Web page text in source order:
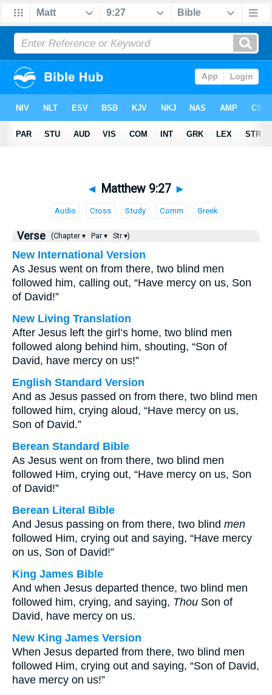
◄ Matthew 9:27 ►
Audio Cross Study Comm Greek
Verse (Chapter ▾ Par ▾ Str ▾)
New International Version
As Jesus went on from there, two blind men
followed him, calling out, “Have mercy on us, Son
of David!”
New Living Translation
After Jesus left the girl’s home, two blind men
followed along behind him, shouting, “Son of
David, have mercy on us!”
English Standard Version
And as Jesus passed on from there, two blind men
followed him, crying aloud, “Have mercy on us,
Son of David.”
Berean Standard Bible
As Jesus went on from there, two blind men
followed Him, crying out, “Have mercy on us, Son
of David!”
Berean Literal Bible
And Jesus passing on from there, two blind men
followed Him, crying out and saying, “Have mercy
on us, Son of David!”
King James Bible
And when Jesus departed thence, two blind men
followed him, crying, and saying, Thou Son of
David, have mercy on us.
New King James Version
When Jesus departed from there, two blind men
followed Him, crying out and saying, “Son of David,
have mercy on us!”